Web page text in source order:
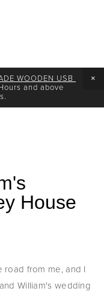
WOODEN USB
and above
House
from me, and I
William's wedding